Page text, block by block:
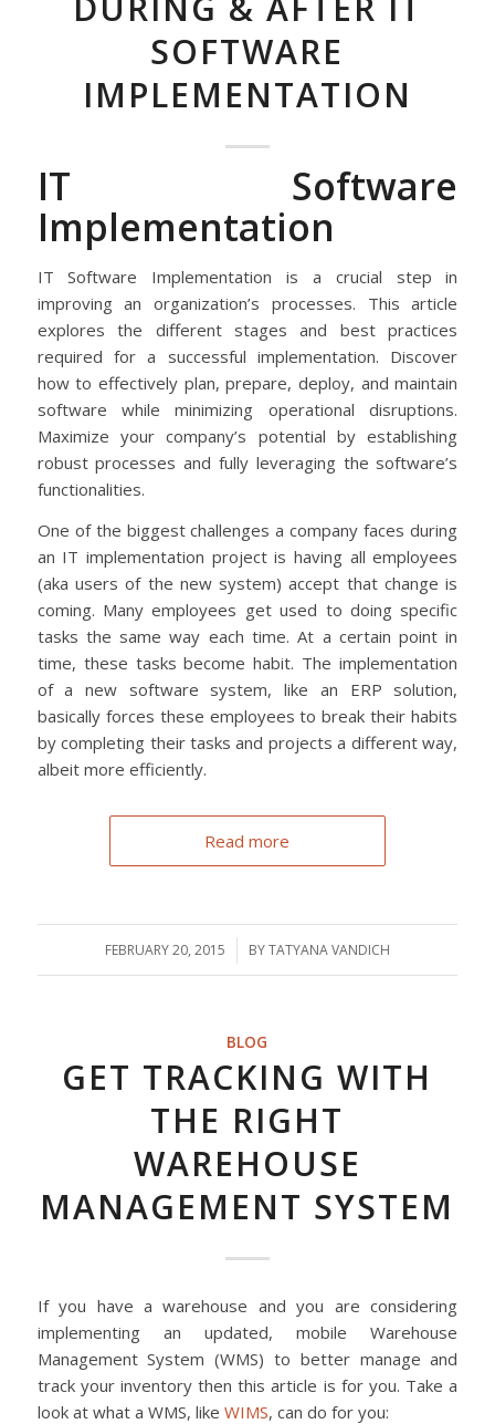
SOFTWARE
IMPLEMENTATION
IT Software
Implementation
IT Software Implementation is a crucial step in
improving an organization’s processes. This article
explores the different stages and best practices
required for a successful implementation. Discover
how to effectively plan, prepare, deploy, and maintain
software while minimizing operational disruptions.
Maximize your company’s potential by establishing
robust processes and fully leveraging the software’s
functionalities.
One of the biggest challenges a company faces during
an IT implementation project is having all employees
(aka users of the new system) accept that change is
coming. Many employees get used to doing specific
tasks the same way each time. At a certain point in
time, these tasks become habit. The implementation
of a new software system, like an ERP solution,
basically forces these employees to break their habits
by completing their tasks and projects a different way,
albeit more efficiently.
Read more
FEBRUARY 20, 2015
/ BYTATYANA VANDICH
BLOG
GET TRACKING WITH
THE RIGHT
WAREHOUSE
MANAGEMENT SYSTEM
If you have a warehouse and you are considering
implementing an updated, mobile Warehouse
Management System (WMS) to better manage and
track your inventory then this article is for you. Take a
look at what a WMS, like WIMS, can do for you: